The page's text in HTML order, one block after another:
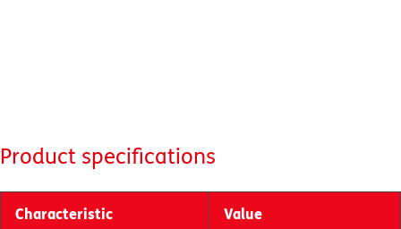
Product specifications
Characteristic Value